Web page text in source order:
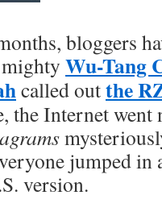
bloggers
Wu-Tang
called outthe
the Internet
jumped in
version.